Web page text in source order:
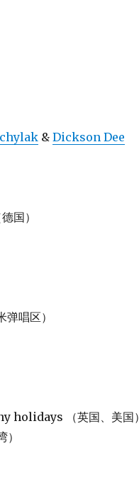
& Dickson Dee
国）
唱区）
holidays （英国、美国）